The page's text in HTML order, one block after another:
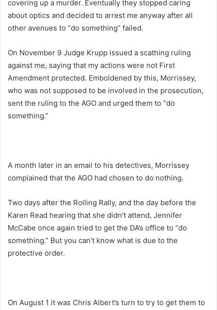
covering up a murder. Eventually they stopped caring
about optics and decided to arrest me anyway after all
other avenues to “do something” failed.
On November 9 Judge Krupp issued a scathing ruling
against me, saying that my actions were not First
Amendment protected. Emboldened by this, Morrissey,
who was not supposed to be involved in the prosecution,
sent the ruling to the AGO and urged them to “do
something.”
A month later in an email to his detectives, Morrissey
complained that the AGO had chosen to do nothing.
Two days after the Rolling Rally, and the day before the
Karen Read hearing that she didn’t attend, Jennifer
McCabe once again tried to get the DA’s office to “do
something.” But you can’t know what is due to the
protective order.
On August 1 it was Chris Albert’s turn to try to get them to